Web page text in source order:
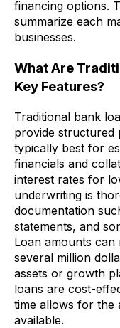
financing options.
summarize each
businesses.
What Are
Key Features?
Traditional bank
provide structured
typically best for
financials and
interest rates for
underwriting is
documentation
statements, and
Loan amounts
several million
assets or growth
loans are cost-
time allows for the
available.